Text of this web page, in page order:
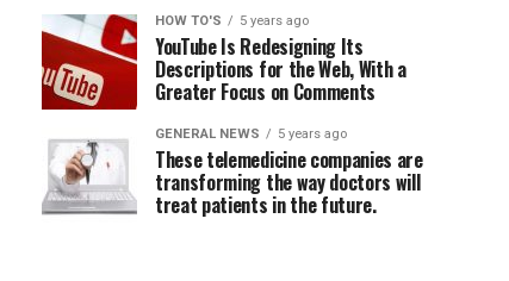
HOW TO'S 5 years ago
YouTube Is Redesigning Its
Descriptions for the Web, With a
Greater Focus on Comments
GENERAL NEWS 5 years ago
These telemedicine companies are
transforming the way doctors will
treat patients in the future.